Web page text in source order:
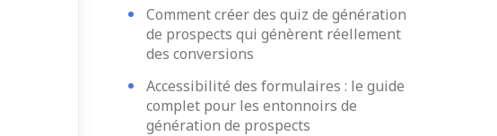
Comment créer des quiz de génération
de prospects qui génèrent réellement
des conversions
Accessibilité des formulaires : le guide
complet pour les entonnoirs de
génération de prospects